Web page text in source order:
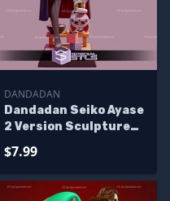
DANDADAN
Dandadan Seiko Ayase
2 Version Sculptures
$7.99